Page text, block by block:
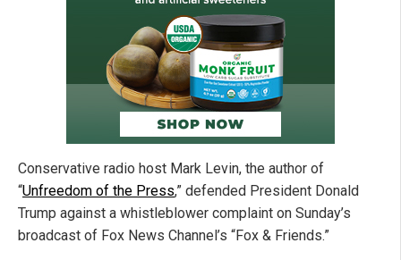
Conservative radio host Mark Levin, the author of
“Unfreedom of the Press,” defended President Donald
Trump against a whistleblower complaint on Sunday’s
broadcast of Fox News Channel’s “Fox & Friends.”